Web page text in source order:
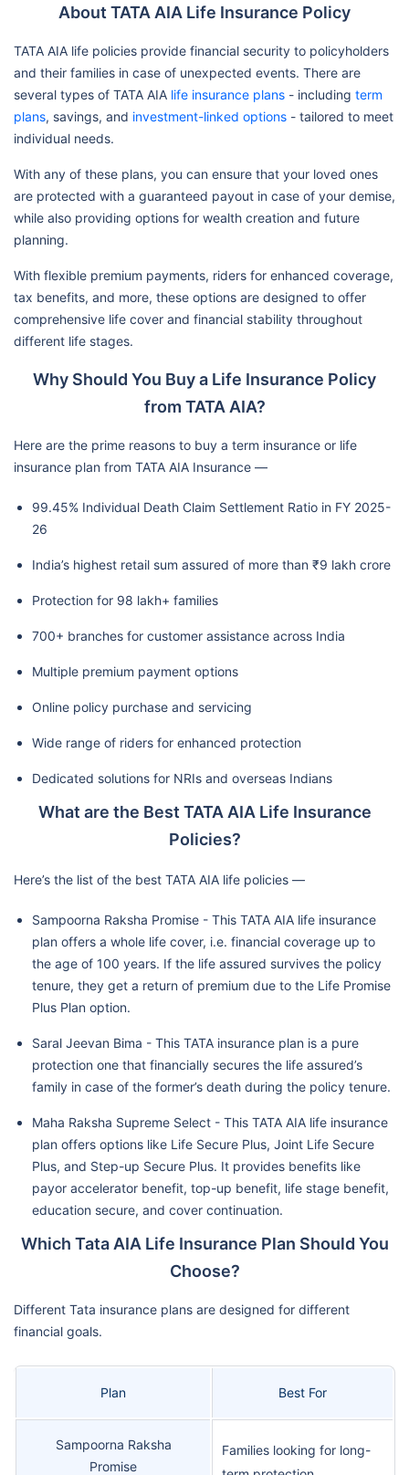
About TATA AIA Life Insurance Policy
TATA AIA life policies provide financial security to policyholders
and their families in case of unexpected events. There are
several types of TATA AIA life insurance plans - including term
plans, savings, and investment-linked options - tailored to meet
individual needs.
With any of these plans, you can ensure that your loved ones
are protected with a guaranteed payout in case of your demise,
while also providing options for wealth creation and future
planning.
With flexible premium payments, riders for enhanced coverage,
tax benefits, and more, these options are designed to offer
comprehensive life cover and financial stability throughout
different life stages.
Why Should You Buy a Life Insurance Policy
from TATA AIA?
Here are the prime reasons to buy a term insurance or life
insurance plan from TATA AIA Insurance —
99.45% Individual Death Claim Settlement Ratio in FY 2025-
26
India’s highest retail sum assured of more than ₹9 lakh crore
Protection for 98 lakh+ families
700+ branches for customer assistance across India
Multiple premium payment options
Online policy purchase and servicing
Wide range of riders for enhanced protection
Dedicated solutions for NRIs and overseas Indians
What are the Best TATA AIA Life Insurance
Policies?
Here’s the list of the best TATA AIA life policies —
Sampoorna Raksha Promise - This TATA AIA life insurance
plan offers a whole life cover, i.e. financial coverage up to
the age of 100 years. If the life assured survives the policy
tenure, they get a return of premium due to the Life Promise
Plus Plan option.
Saral Jeevan Bima - This TATA insurance plan is a pure
protection one that financially secures the life assured’s
family in case of the former’s death during the policy tenure.
Maha Raksha Supreme Select - This TATA AIA life insurance
plan offers options like Life Secure Plus, Joint Life Secure
Plus, and Step-up Secure Plus. It provides benefits like
payor accelerator benefit, top-up benefit, life stage benefit,
education secure, and cover continuation.
Which Tata AIA Life Insurance Plan Should You
Choose?
Different Tata insurance plans are designed for different
financial goals.
Plan Best For
Sampoorna Raksha
Promise
Families looking for long-